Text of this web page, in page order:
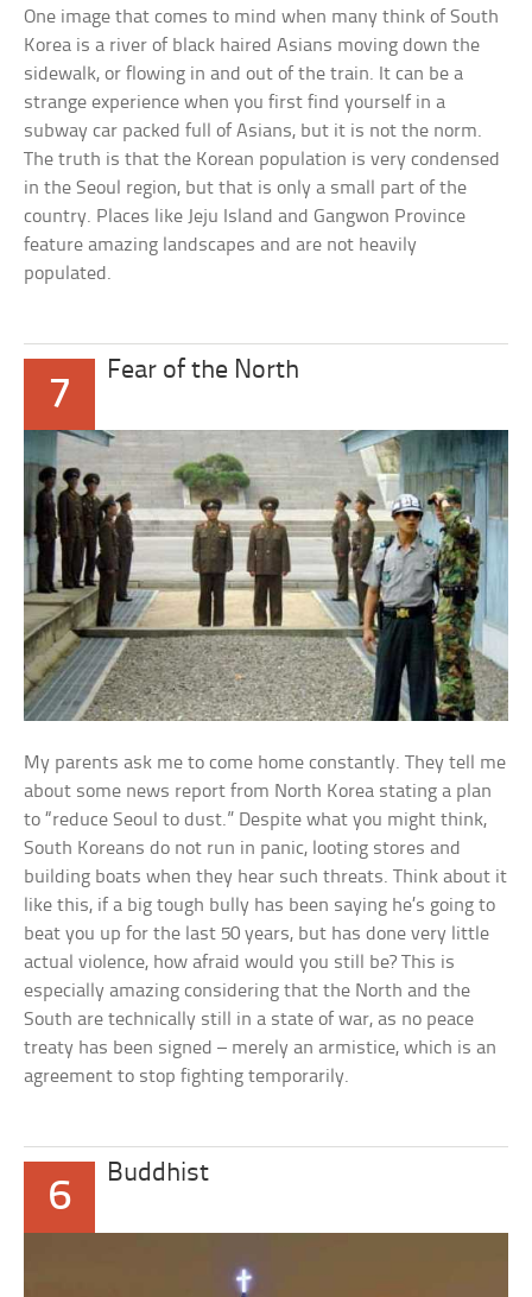
One image that comes to mind when many think of South
Korea is a river of black haired Asians moving down the
sidewalk, or flowing in and out of the train. It can be a
strange experience when you first find yourself in a
subway car packed full of Asians, but it is not the norm.
The truth is that the Korean population is very condensed
in the Seoul region, but that is only a small part of the
country. Places like Jeju Island and Gangwon Province
feature amazing landscapes and are not heavily
populated.
7
Fear of the North
My parents ask me to come home constantly. They tell me
about some news report from North Korea stating a plan
to “reduce Seoul to dust.” Despite what you might think,
South Koreans do not run in panic, looting stores and
building boats when they hear such threats. Think about it
like this, if a big tough bully has been saying he’s going to
beat you up for the last 50 years, but has done very little
actual violence, how afraid would you still be? This is
especially amazing considering that the North and the
South are technically still in a state of war, as no peace
treaty has been signed – merely an armistice, which is an
agreement to stop fighting temporarily.
6
Buddhist